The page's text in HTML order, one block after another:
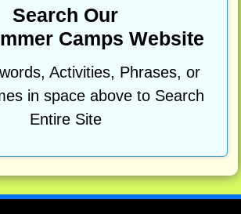
Search Our
Camps Website
Activities, Phrases, or
in space above to Search
Entire Site